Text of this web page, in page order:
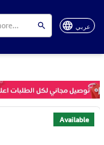
عربي
Available